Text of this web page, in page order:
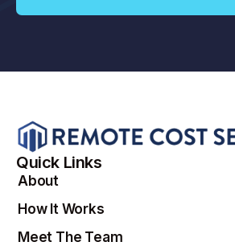
Quick Links
About
How It Works
Meet The Team